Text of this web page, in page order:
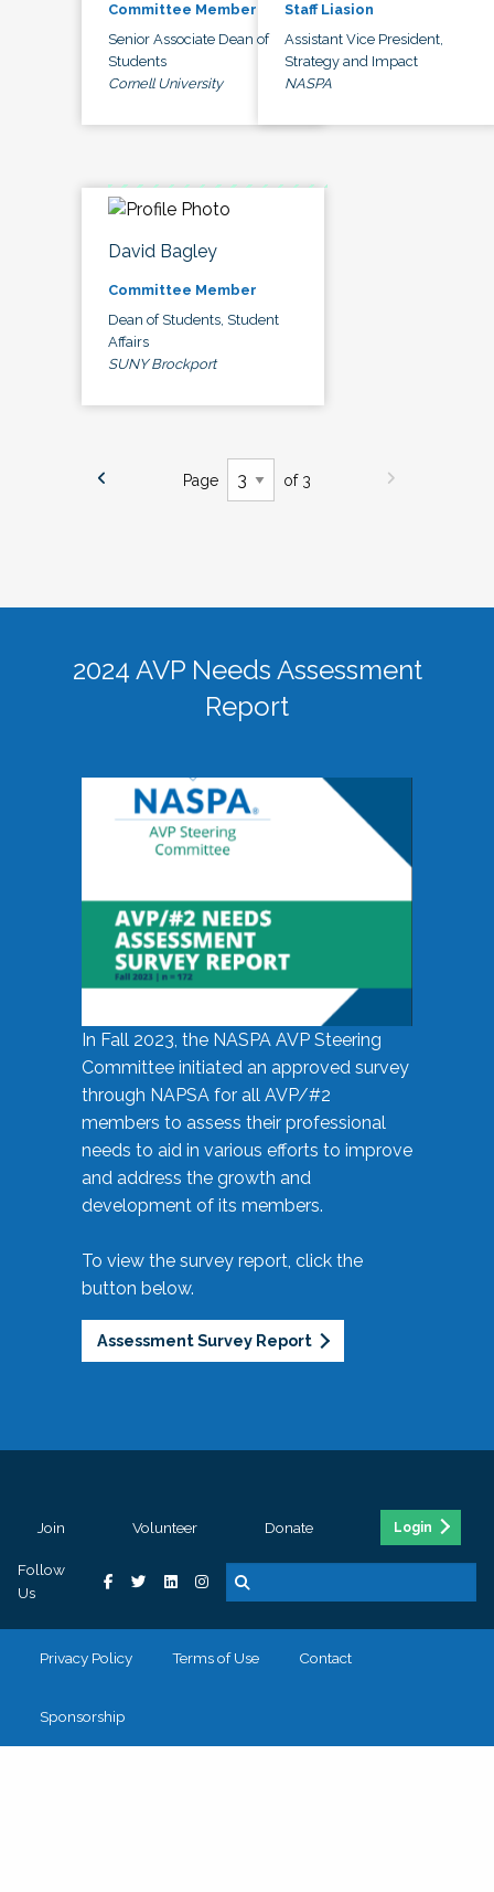
Committee Member
Senior Associate Dean of
Students
Cornell University
Staff Liasion
Assistant Vice President,
Strategy and Impact
NASPA
David Bagley
Committee Member
Dean of Students, Student
Affairs
SUNY Brockport
Page of 3
2024 AVP Needs Assessment
Report
In Fall 2023, the NASPA AVP Steering
Committee initiated an approved survey
through NAPSA for all AVP/#2
members to assess their professional
needs to aid in various efforts to improve
and address the growth and
development of its members.
To view the survey report, click the
button below.
Assessment Survey Report
Join Volunteer Donate Login
Follow
Us
Privacy Policy Terms of Use Contact
Sponsorship